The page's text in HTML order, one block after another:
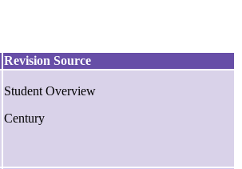
Revision Source
Student Overview
Century